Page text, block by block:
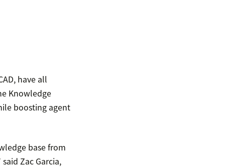
have all
Knowledge
boosting agent
base from
Zac Garcia,